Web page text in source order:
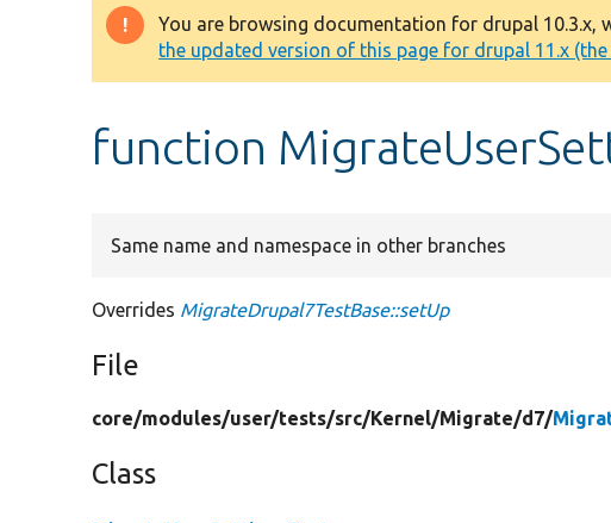
Warning
message
You are browsing documentation for drupal 10.3.x,
the updated version of this page for drupal 11.x
function
Same name and namespace in other branches
Overrides MigrateDrupal7TestBase::setUp
File
core/modules/user/tests/src/Kernel/Migrate/d7/
Class